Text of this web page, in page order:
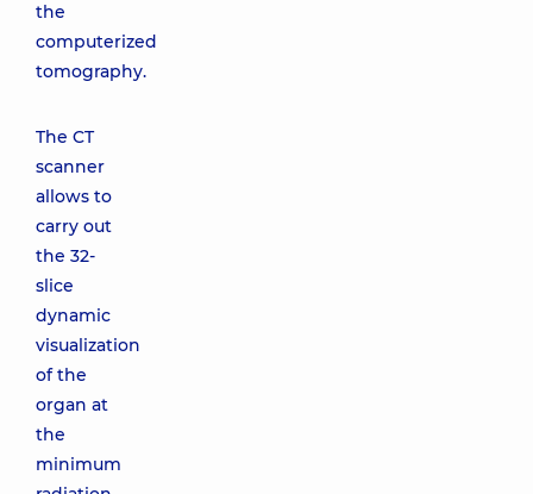
the
computerized
tomography.
The CT
scanner
allows to
carry out
the 32-
slice
dynamic
visualization
of the
organ at
the
minimum